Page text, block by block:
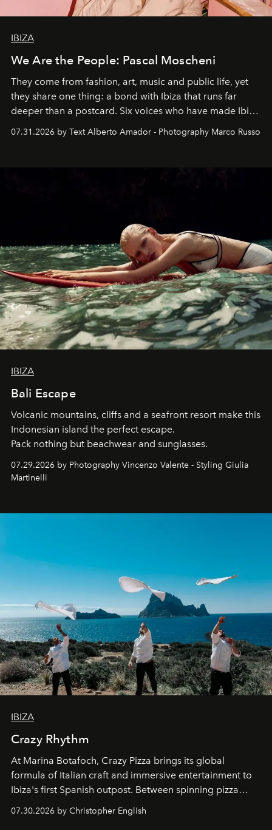
IBIZA
We Are the People: Pascal Moscheni
They come from fashion, art, music and public life, yet
they share one thing: a bond with Ibiza that runs far
deeper than a postcard. Six voices who have made Ibiza
their home, their muse and their canvas.
07.31.2026 by Text Alberto Amador - Photography Marco Russo
IBIZA
Bali Escape
Volcanic mountains, cliffs and a seafront resort make this
Indonesian island the perfect escape.
Pack nothing but beachwear and sunglasses.
07.29.2026 by Photography Vincenzo Valente - Styling Giulia
Martinelli
IBIZA
Crazy Rhythm
At Marina Botafoch, Crazy Pizza brings its global
formula of Italian craft and immersive entertainment to
Ibiza's first Spanish outpost. Between spinning pizza
performances, nightly DJs and a menu carefully built for
sharing, the restaurant turns dinner into an evening-long
07.30.2026 by Christopher English